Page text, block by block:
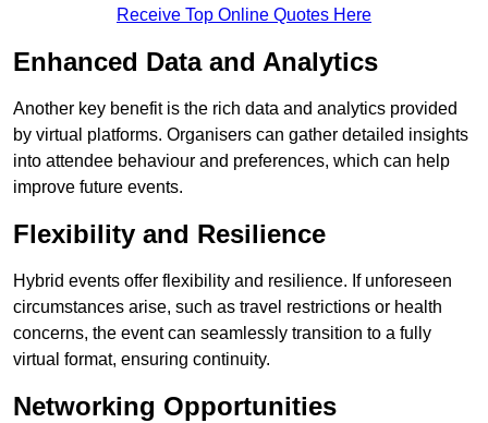
Receive Top Online Quotes Here
Enhanced Data and Analytics
Another key benefit is the rich data and analytics provided
by virtual platforms. Organisers can gather detailed insights
into attendee behaviour and preferences, which can help
improve future events.
Flexibility and Resilience
Hybrid events offer flexibility and resilience. If unforeseen
circumstances arise, such as travel restrictions or health
concerns, the event can seamlessly transition to a fully
virtual format, ensuring continuity.
Networking Opportunities